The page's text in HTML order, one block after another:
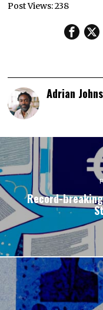
Post Views:238
Adrian
Record-